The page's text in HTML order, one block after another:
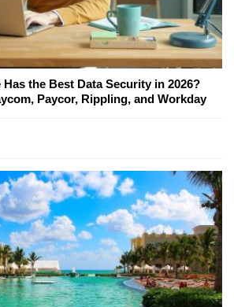
the Best Data Security in 2026?
Paycor, Rippling, and Workday